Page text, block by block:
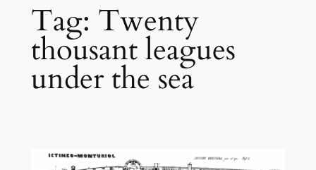
Tag: Twenty
thousant leagues
under the sea